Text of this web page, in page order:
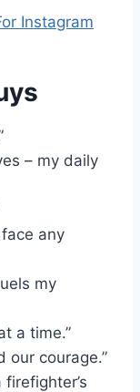
Instagram
– my daily
any
my
a time.”
our courage.”